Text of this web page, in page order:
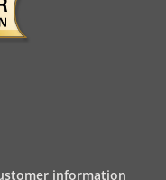
information